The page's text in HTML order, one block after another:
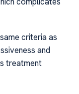
criteria as
and
treatment